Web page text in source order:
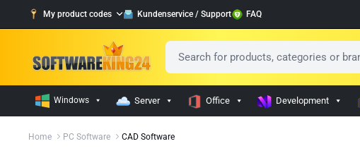
My product codes Kundenservice / Support FAQ
Windows Server Office Development
Home PC Software CAD Software